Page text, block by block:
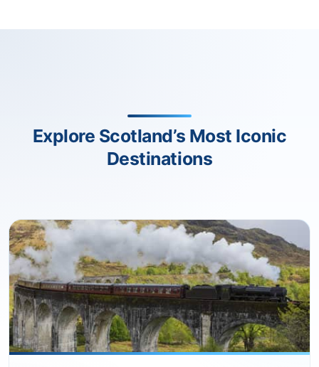
Explore Scotland’s Most Iconic
Destinations